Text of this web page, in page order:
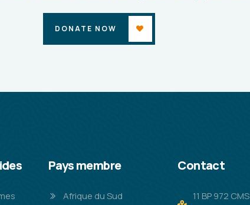
DONATE NOW
Pays membre
Afrique du Sud
Contact
11 BP 972 CMS